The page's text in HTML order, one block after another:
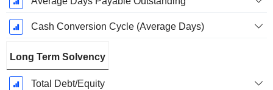
Cash Conversion Cycle (Average Days)
Long Term Solvency
Total Debt/Equity